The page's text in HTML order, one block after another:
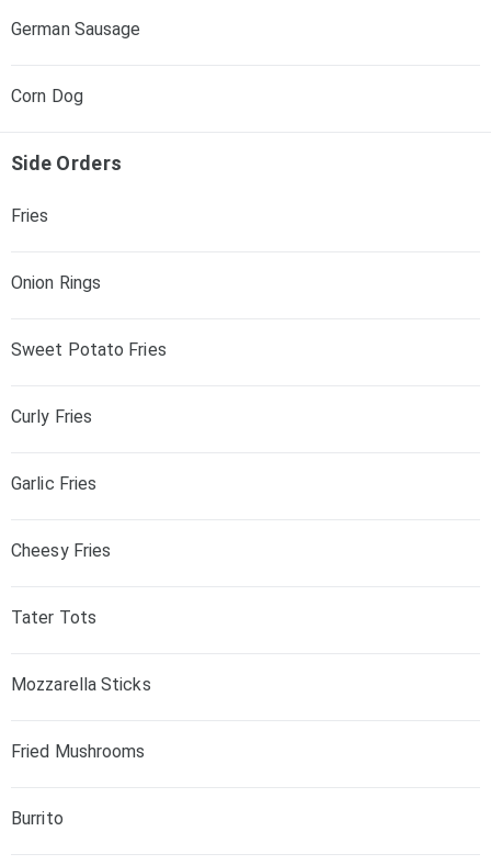
German Sausage
Corn Dog
Side Orders
Fries
Onion Rings
Sweet Potato Fries
Curly Fries
Garlic Fries
Cheesy Fries
Tater Tots
Mozzarella Sticks
Fried Mushrooms
Burrito